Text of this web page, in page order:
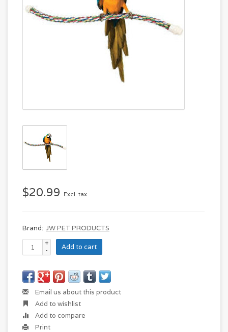
$20.99 Excl. tax
Brand: JW PET PRODUCTS
+
-
Add to cart
Email us about this product
Add to wishlist
Add to compare
Print